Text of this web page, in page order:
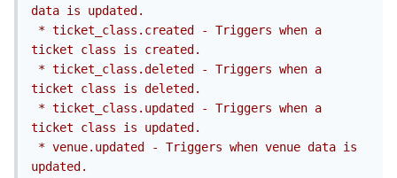
data is updated.
ticket class is created.
ticket class is deleted.
ticket class is updated.
updated.